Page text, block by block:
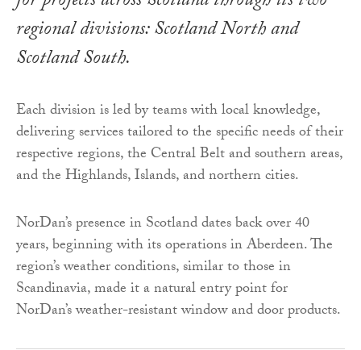
regional divisions: Scotland North and
Scotland South.
Each division is led by teams with local knowledge,
delivering services tailored to the specific needs of their
respective regions, the Central Belt and southern areas,
and the Highlands, Islands, and northern cities.
NorDan’s presence in Scotland dates back over 40
years, beginning with its operations in Aberdeen. The
region’s weather conditions, similar to those in
Scandinavia, made it a natural entry point for
NorDan’s weather-resistant window and door products.